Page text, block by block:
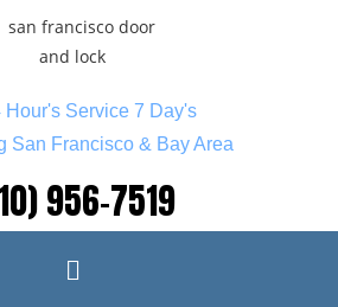
Hour's Service 7 Day's
San Francisco & Bay Area
956-7519